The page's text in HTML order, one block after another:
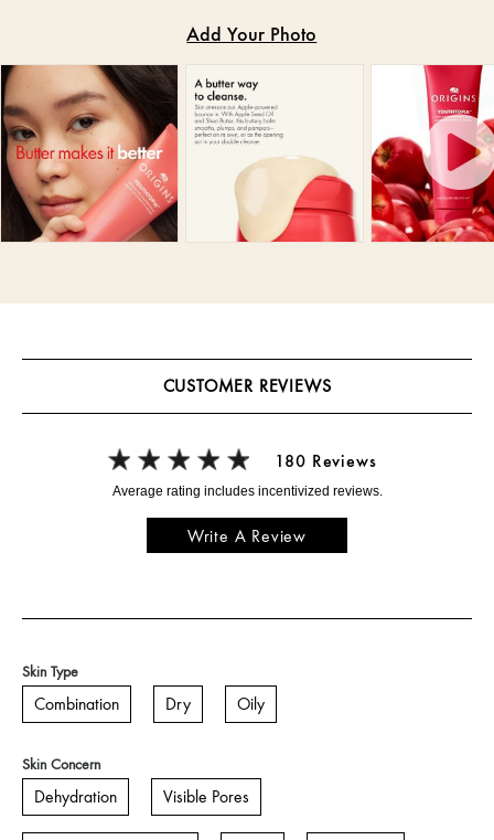
CUSTOMER REVIEWS
180 Reviews
Write A Review
Skin Type
Combination Dry Oily
Skin Concern
Dehydration Visible Pores